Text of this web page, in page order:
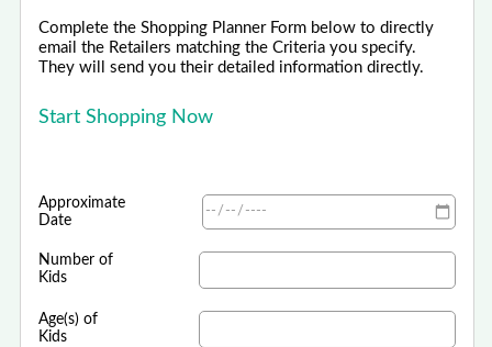
Complete the Shopping Planner Form below to directly
email the Retailers matching the Criteria you specify.
They will send you their detailed information directly.
Start Shopping Now
Approximate
Date
Number of
Kids
Age(s) of
Kids